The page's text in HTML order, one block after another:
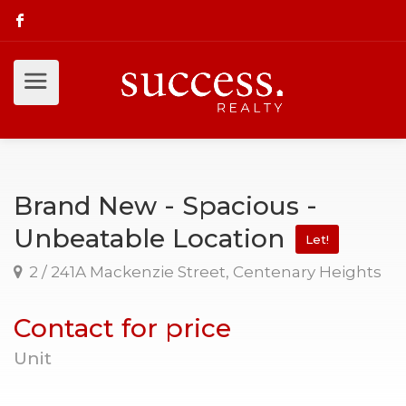
Brand New - Spacious -
Unbeatable Location
Let!
2 / 241A Mackenzie Street, Centenary Heights
Contact for price
Unit